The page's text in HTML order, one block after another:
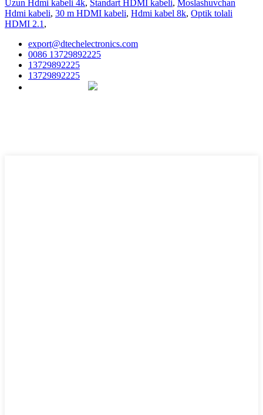
Uzun Hdmi kabeli 4k, Standart HDMI kabeli, Moslashuvchan
Hdmi kabeli, 30 m HDMI kabeli, Hdmi kabel 8k, Optik tolali
HDMI 2.1 ,
export@dtechelectronics.com
0086 13729892225
13729892225
13729892225